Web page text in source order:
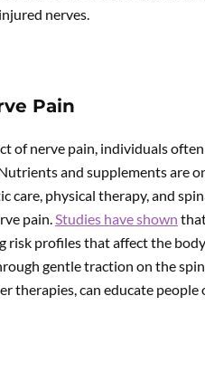
nerves.
Pain
of nerve pain, individuals
and supplements are
care, physical therapy, and
pain.Studies have shown
risk profiles that affect the
gentle traction on the
therapies, can educate